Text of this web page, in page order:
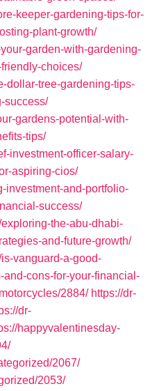
keeper-gardening-tips-for-
plant-growth/
garden-with-gardening-
choices/
dollar-tree-gardening-tips-
success/
gardens-potential-with-
tips/
investment-officer-salary-
aspiring-cios/
investment-and-portfolio-
success/
the-abu-dhabi-
and-future-growth/
vanguard-a-good-
cons-for-your-financial-
2884/ https://dr-
dr-
happyvalentinesday-
2067/
2053/